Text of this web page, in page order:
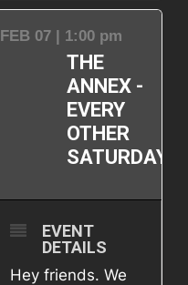
FEB 07 | 1:00 pm
THE
ANNEX -
EVERY
OTHER
SATURDAY
EVENT
DETAILS
Hey friends. We